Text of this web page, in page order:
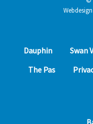
Dauphin Swan
The Pas